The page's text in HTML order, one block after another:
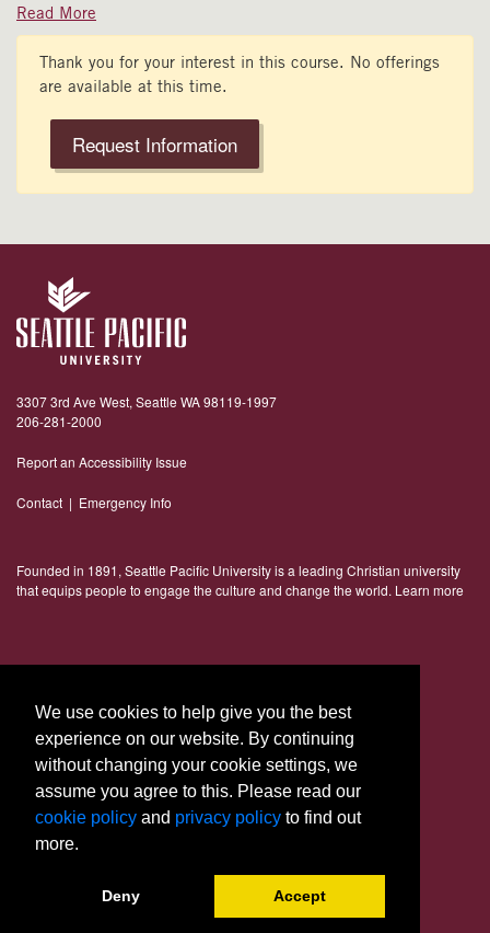
Read More
Thank you for your interest in this course. No offerings
are available at this time.
Request Information
3307 3rd Ave West, Seattle WA 98119-1997
206-281-2000
Report an Accessibility Issue
Contact | Emergency Info
Founded in 1891, Seattle Pacific University is a leading Christian university
that equips people to engage the culture and change the world. Learn more
We use cookies to help give you the best
experience on our website. By continuing
without changing your cookie settings, we
assume you agree to this. Please read our
cookie policy and privacy policy to find out
more.
Deny Accept